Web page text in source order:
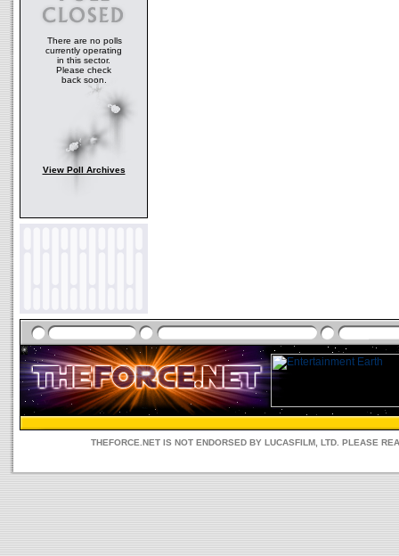
There are no polls
currently operating
in this sector.
Please check
back soon.
View Poll Archives
THEFORCE.NET IS NOT ENDORSED BY LUCASFILM, LTD. PLEASE